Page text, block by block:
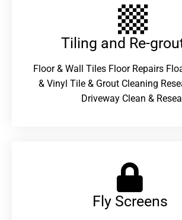
Tiling and Re-
Floor & Wall Tiles Floor Repairs
& Vinyl Tile & Grout Cleaning
Driveway Clean &
Fly Screens